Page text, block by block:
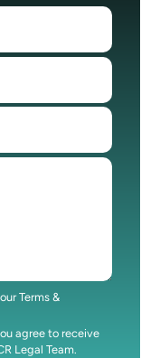
Terms &
agree to receive
Legal Team.